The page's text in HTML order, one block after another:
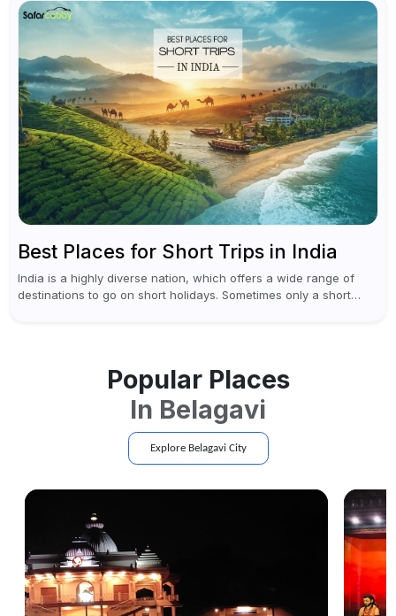
Best Places for Short Trips in India
India is a highly diverse nation, which offers a wide range of
destinations to go on short holidays. Sometimes only a short
Popular Places
In Belagavi
Explore Belagavi City